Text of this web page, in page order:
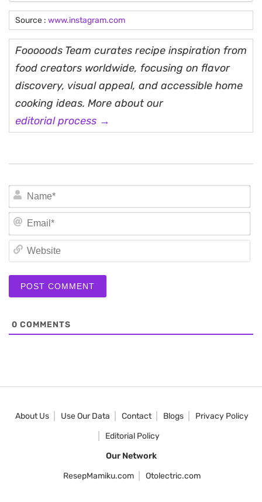
Source : www.instagram.com
Fooooods Team curates recipe inspiration from
food creators worldwide, focusing on flavor
discovery, visual appeal, and accessible home
cooking ideas. More about our
editorial process →
0 COMMENTS
About Us Use Our Data Contact Blogs
Privacy Policy
Editorial Policy
Our Network
ResepMamiku.com
Otolectric.com